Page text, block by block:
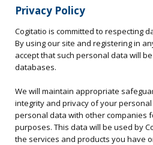
Privacy Policy
Cogitatio is committed to respecting
By using our site and registering in
accept that such personal data will
databases.
We will maintain appropriate
integrity and privacy of your
personal data with other companies
purposes. This data will be used by
the services and products you have